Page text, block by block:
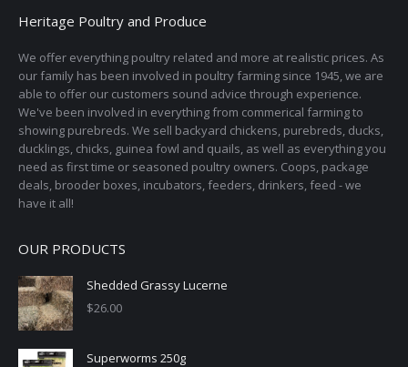
Heritage Poultry and Produce
We offer everything poultry related and more at realistic prices. As
our family has been involved in poultry farming since 1945, we are
able to offer our customers sound advice through experience.
We've been involved in everything from commerical farming to
showing purebreds. We sell backyard chickens, purebreds, ducks,
ducklings, chicks, guinea fowl and quails, as well as everything you
need as first time or seasoned poultry owners. Coops, package
deals, brooder boxes, incubators, feeders, drinkers, feed - we
have it all!
OUR PRODUCTS
Shedded Grassy Lucerne
$26.00
Superworms 250g